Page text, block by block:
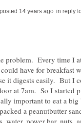
in reply
problem. Every time I
have for breakfast
it digests easily. But I
at 7am. So I started
important to eat a
a peanutbutter